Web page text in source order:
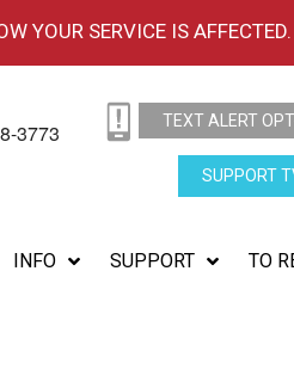
YOUR SERVICE IS
3773
TEXT ALERT
SUPPORT
INFO SUPPORT TO